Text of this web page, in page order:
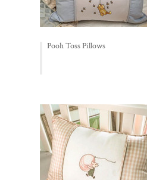
Pooh Toss Pillows